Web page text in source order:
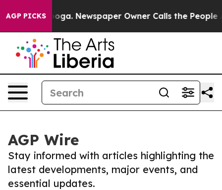
AGP PICKS
Chattanooga. Newspaper Owner Calls the People
AGP Wire
Stay informed with articles highlighting the
latest developments, major events, and
essential updates.